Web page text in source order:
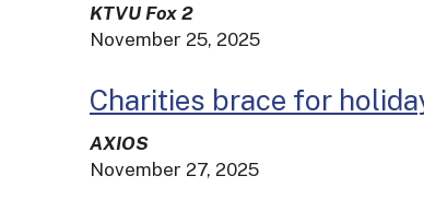
KTVU Fox 2
November 25, 2025
Charities brace for
AXIOS
November 27, 2025